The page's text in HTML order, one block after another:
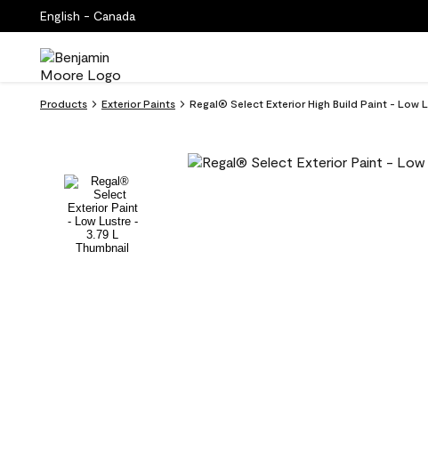
English - Canada
Products Exterior Paints Regal® Select Exterior High Build Paint - Low